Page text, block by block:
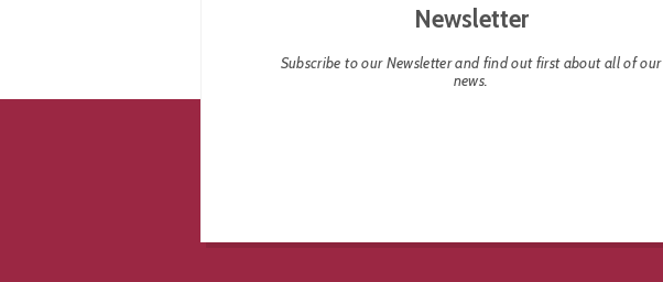
Newsletter
Subscribe to our Newsletter and find out first about all of our
news.